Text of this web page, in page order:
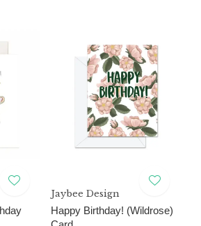
Jaybee Design
Happy Birthday! (Wildrose)